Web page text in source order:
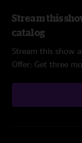
Stream this
catalog
Stream this show
Offer: Get three